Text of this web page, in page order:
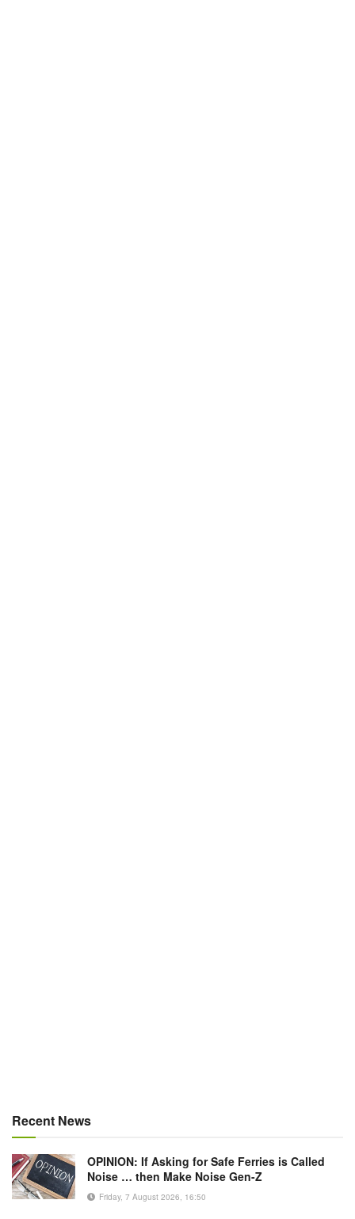
Recent News
OPINION: If Asking for Safe Ferries is Called
Noise … then Make Noise Gen-Z
Friday, 7 August 2026, 16:50